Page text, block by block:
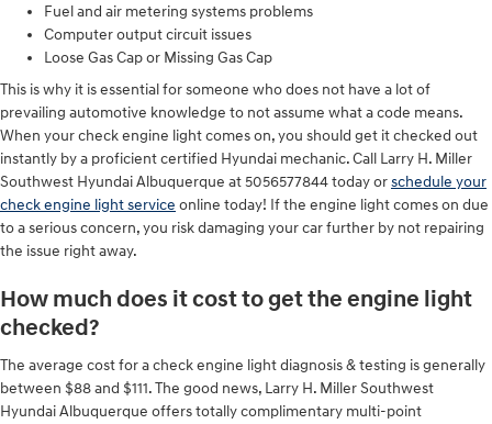
Fuel and air metering systems problems
Computer output circuit issues
Loose Gas Cap or Missing Gas Cap
This is why it is essential for someone who does not have a lot of
prevailing automotive knowledge to not assume what a code means.
When your check engine light comes on, you should get it checked out
instantly by a proficient certified Hyundai mechanic. Call Larry H. Miller
Southwest Hyundai Albuquerque at 5056577844 today orschedule your
check engine light service online today! If the engine light comes on due
to a serious concern, you risk damaging your car further by not repairing
the issue right away.
How much does it cost to get the engine light
checked?
The average cost for a check engine light diagnosis & testing is generally
between $88 and $111. The good news, Larry H. Miller Southwest
Hyundai Albuquerque offers totally complimentary multi-point